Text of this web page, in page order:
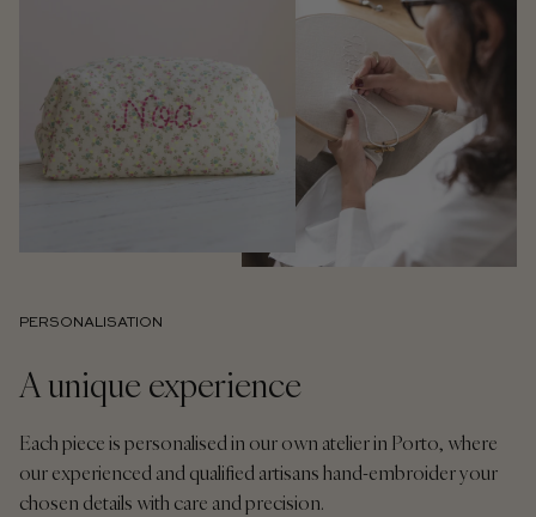
PERSONALISATION
A unique experience
Each piece is personalised in our own atelier in Porto, where
our experienced and qualified artisans hand-embroider your
chosen details with care and precision.